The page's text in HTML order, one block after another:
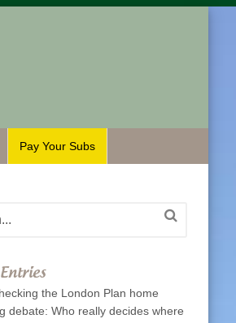
Pay Your Subs
the London Plan home
debate: Who really decides where